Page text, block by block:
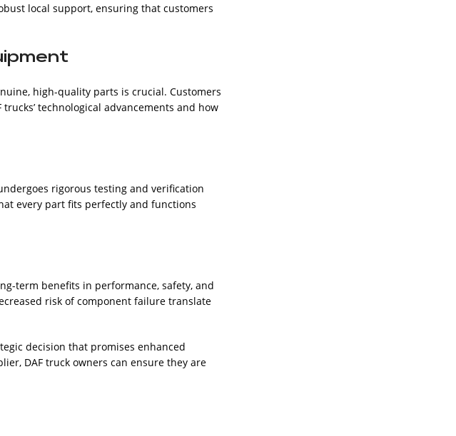
local support, ensuring that customers
high-quality parts is crucial. Customers
technological advancements and how
rigorous testing and verification
every part fits perfectly and functions
term benefits in performance, safety, and
risk of component failure translate
decision that promises enhanced
DAF truck owners can ensure they are